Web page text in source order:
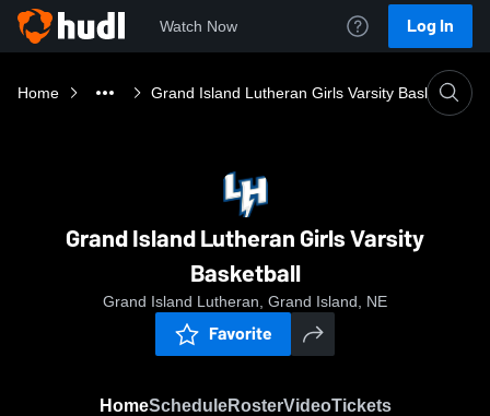
Watch Now Log In
Home Grand Island Lutheran Girls Varsity Basketball
Grand Island Lutheran Girls Varsity
Basketball
Grand Island Lutheran, Grand Island, NE
Favorite
HomeScheduleRosterVideoTickets